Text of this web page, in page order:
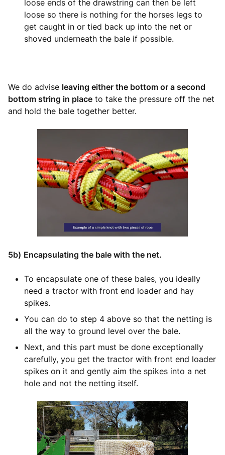
loose ends of the drawstring can then be left
loose so there is nothing for the horses legs to
get caught in or tied back up into the net or
shoved underneath the bale if possible.
We do advise leaving either the bottom or a second
bottom string in place to take the pressure off the net
and hold the bale together better.
5b) Encapsulating the bale with the net.
To encapsulate one of these bales, you ideally
need a tractor with front end loader and hay
spikes.
You can do to step 4 above so that the netting is
all the way to ground level over the bale.
Next, and this part must be done exceptionally
carefully, you get the tractor with front end loader
spikes on it and gently aim the spikes into a net
hole and not the netting itself.